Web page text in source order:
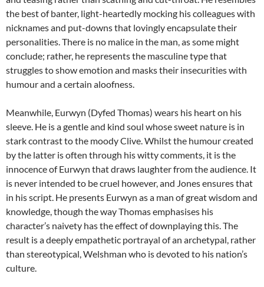
the best of banter, light-heartedly mocking his colleagues with
nicknames and put-downs that lovingly encapsulate their
personalities. There is no malice in the man, as some might
conclude; rather, he represents the masculine type that
struggles to show emotion and masks their insecurities with
humour and a certain aloofness.
Meanwhile, Eurwyn (Dyfed Thomas) wears his heart on his
sleeve. He is a gentle and kind soul whose sweet nature is in
stark contrast to the moody Clive. Whilst the humour created
by the latter is often through his witty comments, it is the
innocence of Eurwyn that draws laughter from the audience. It
is never intended to be cruel however, and Jones ensures that
in his script. He presents Eurwyn as a man of great wisdom and
knowledge, though the way Thomas emphasises his
character’s naivety has the effect of downplaying this. The
result is a deeply empathetic portrayal of an archetypal, rather
than stereotypical, Welshman who is devoted to his nation’s
culture.